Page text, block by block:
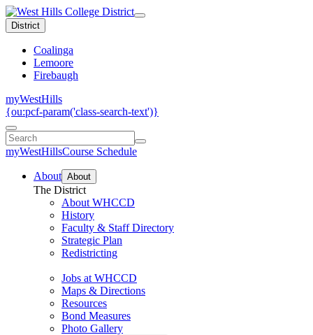
District
Coalinga
Lemoore
Firebaugh
myWestHills
{ou:pcf-param('class-search-text')}
myWestHillsCourse Schedule
About About
The District
About WHCCD
History
Faculty & Staff Directory
Strategic Plan
Redistricting
Jobs at WHCCD
Maps & Directions
Resources
Bond Measures
Photo Gallery